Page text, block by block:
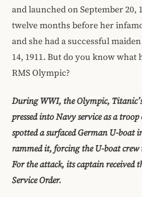
and launched on September 20,
twelve months before her
and she had a successful
14, 1911. But do you know what
RMS Olympic?
During WWI, the Olympic,
pressed into Navy service as a
spotted a surfaced German U-boat
rammed it, forcing the U-boat crew
For the attack, its captain received
Service Order.